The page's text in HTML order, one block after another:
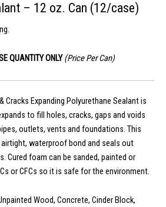
– 12 oz. Can (12/case)
QUANTITY ONLY(Price Per Can)
Cracks Expanding Polyurethane Sealant is
to fill holes, cracks, gaps and voids
outlets, vents and foundations. This
waterproof bond and seals out
Cured foam can be sanded, painted or
or CFCs so it is safe for the environment.
Wood, Concrete, Cinder Block,